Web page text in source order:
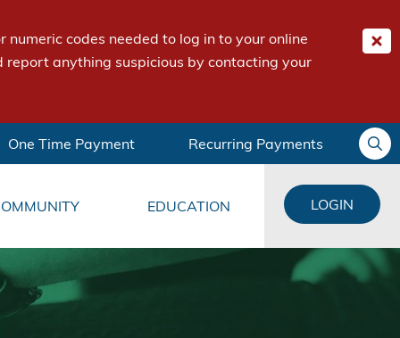
codes needed to log in to your online
anything suspicious by contacting your
One Time Payment Recurring Payments
EDUCATION LOGIN